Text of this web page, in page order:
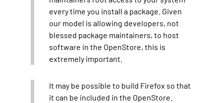
every time you install a package. Given
our model is allowing developers, not
blessed package maintainers, to host
software in the OpenStore, this is
extremely important.
It may be possible to build Firefox so that
it can be included in the OpenStore.